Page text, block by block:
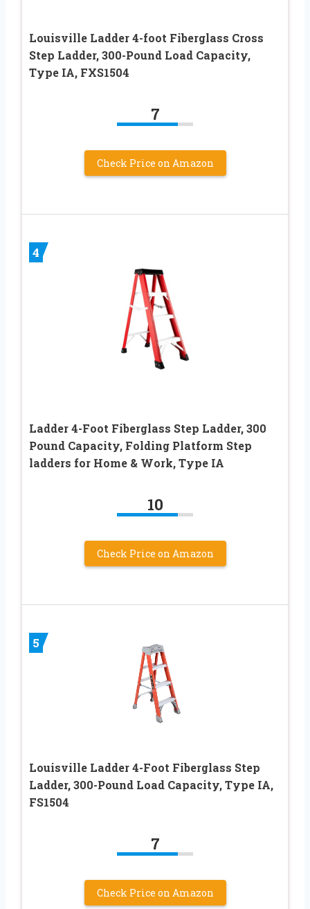
Louisville Ladder 4-foot Fiberglass Cross
Step Ladder, 300-Pound Load Capacity,
Type IA, FXS1504
7
Check Price on Amazon
4
Ladder 4-Foot Fiberglass Step Ladder, 300
Pound Capacity, Folding Platform Step
ladders for Home & Work, Type IA
10
Check Price on Amazon
5
Louisville Ladder 4-Foot Fiberglass Step
Ladder, 300-Pound Load Capacity, Type IA,
FS1504
7
Check Price on Amazon